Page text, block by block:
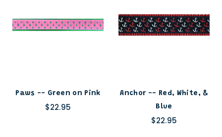
Paws -- Green on Pink
$22.95
Anchor -- Red, White, &
Blue
$22.95